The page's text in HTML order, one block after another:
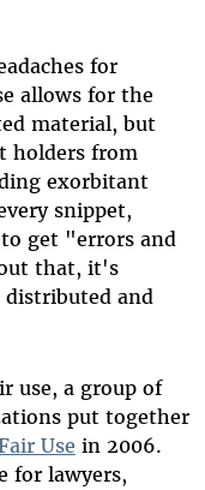
for
allows for the
material, but
holders from
exorbitant
snippet,
get "errors and
that, it's
distributed and
use, a group of
put together
Use in 2006.
for lawyers,